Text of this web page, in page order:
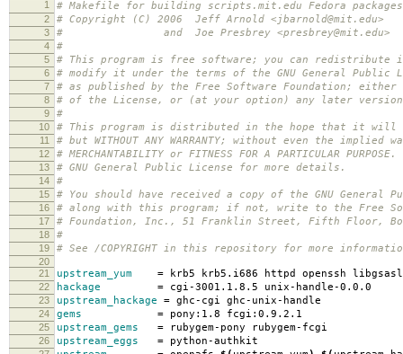
1
# Makefile for building scripts.mit.edu Fedora packages
2 # Copyright (C) 2006 Jeff Arnold <jbarnold@mit.edu>
3 # and Joe Presbrey <presbrey@mit.edu>
4 #
5 # This program is free software; you can redistribute
6 # modify it under the terms of the GNU General Public
7 # as published by the Free Software Foundation; either
8 # of the License, or (at your option) any later
9 #
10 # This program is distributed in the hope that it will
11 # but WITHOUT ANY WARRANTY; without even the implied
12 # MERCHANTABILITY or FITNESS FOR A PARTICULAR
13 # GNU General Public License for more details.
14 #
15 # You should have received a copy of the GNU General
16 # along with this program; if not, write to the Free
17 # Foundation, Inc., 51 Franklin Street, Fifth Floor,
18 #
19 # See /COPYRIGHT in this repository for more
20
21
upstream_yum = krb5 krb5.i686 httpd openssh libgsasl
22 hackage = cgi-3001.1.8.5 unix-handle-0.0.0
23 upstream_hackage = ghc-cgi ghc-unix-handle
24 gems = pony:1.8 fcgi:0.9.2.1
25 upstream_gems = rubygem-pony rubygem-fcgi
26 upstream_eggs = python-authkit